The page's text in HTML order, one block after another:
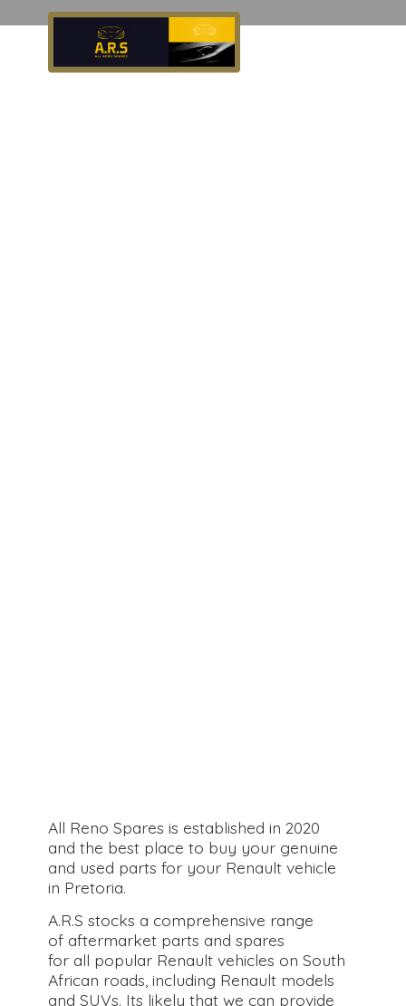
All Reno Spares is established in 2020
and the best place to buy your genuine
and used parts for your Renault vehicle
in Pretoria.
A.R.S stocks a comprehensive range
of aftermarket parts and spares
for all popular Renault vehicles on South
African roads, including Renault models
and SUVs. Its likely that we can provide